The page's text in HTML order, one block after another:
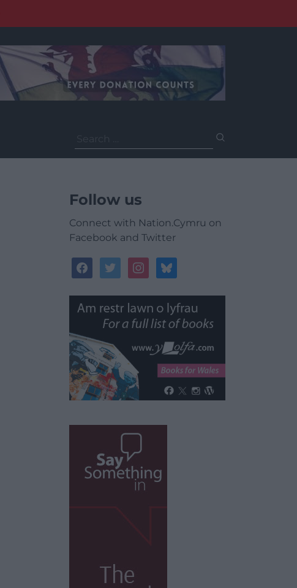
for:
Follow us
Connect with Nation.Cymru on
Facebook and Twitter
facebooktwitterinstagrambluesky